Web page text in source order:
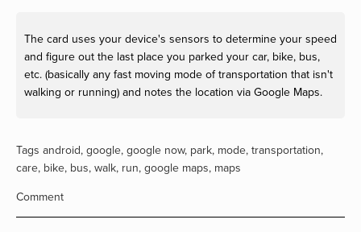
The card uses your device's sensors to determine your speed
and figure out the last place you parked your car, bike, bus,
etc. (basically any fast moving mode of transportation that isn't
walking or running) and notes the location via Google Maps.
Tags android, google, google now, park, mode, transportation,
care, bike, bus, walk, run, google maps, maps
Comment